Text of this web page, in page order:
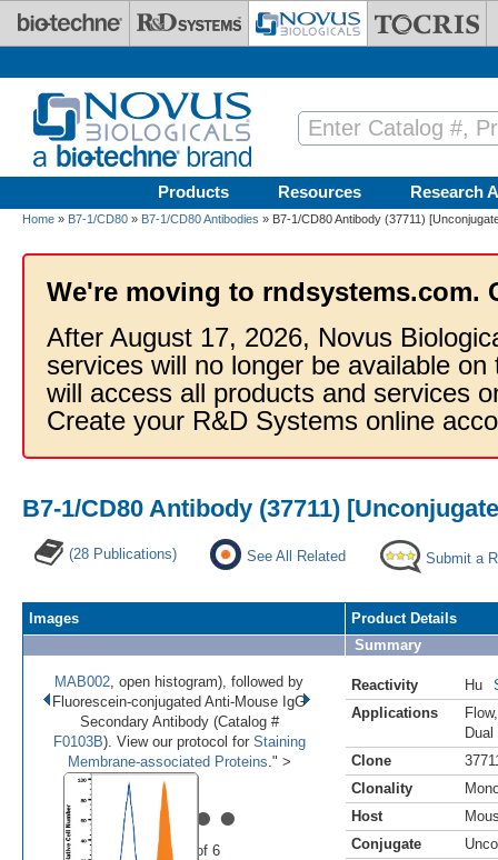
Skip to main content
Products Resources Research
Home » B7-1/CD80 » B7-1/CD80 Antibodies » B7-1/CD80 Antibody (37711)
We're moving to rndsystems.com.
After August 17, 2026, Novus
services will no longer be available
will access all products and services
Create your R&D Systems online
B7-1/CD80 Antibody (37711)
(28 Publications) See All Related Submit a
Images
• •• ••
Image 1 of 6
MAB002 , open histogram), followed by
Fluorescein-conjugated Anti-Mouse IgG
Secondary Antibody (Catalog #
F0103B). View our protocol for Staining
Membrane-associated Proteins ." >
Product Details
Summary
Reactivity Hu
Applications
Flow
Clone
Clonality
Host
Conjugate